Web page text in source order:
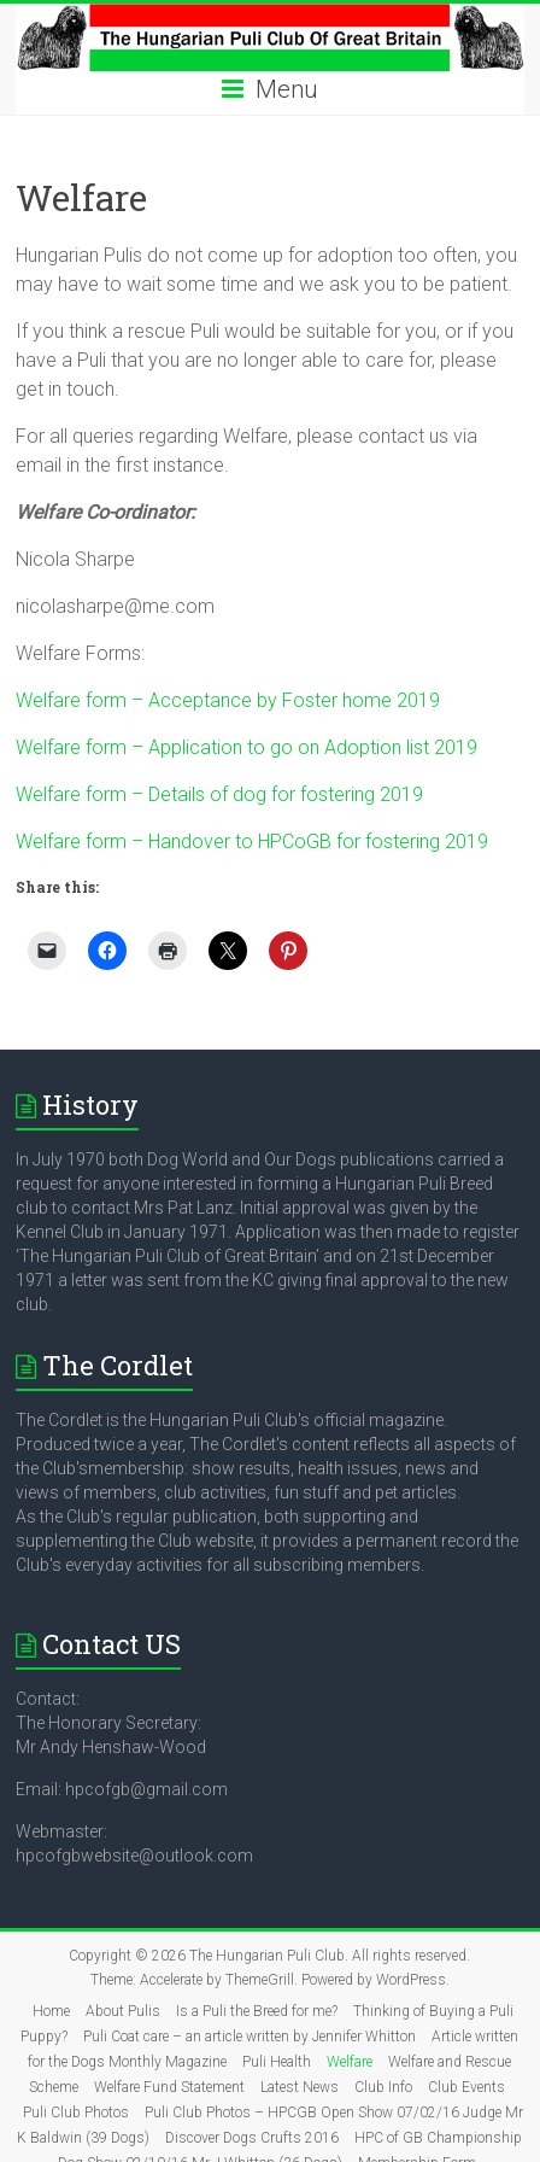
content
The
Hungarian
Club
Hungarian
Puli
of
Great
Britain
Menu
Welfare
Hungarian Pulis do not come up for adoption too often, you
may have to wait some time and we ask you to be patient.
If you think a rescue Puli would be suitable for you, or if you
have a Puli that you are no longer able to care for, please
get in touch.
For all queries regarding Welfare, please contact us via
email in the first instance.
Welfare Co-ordinator:
Nicola Sharpe
nicolasharpe@me.com
Welfare Forms:
Welfare form – Acceptance by Foster home 2019
Welfare form – Application to go on Adoption list 2019
Welfare form – Details of dog for fostering 2019
Welfare form – Handover to HPCoGB for fostering 2019
Share this:
History
In July 1970 both Dog World and Our Dogs publications carried a
request for anyone interested in forming a Hungarian Puli Breed
club to contact Mrs Pat Lanz. Initial approval was given by the
Kennel Club in January 1971. Application was then made to register
‘The Hungarian Puli Club of Great Britain’ and on 21st December
1971 a letter was sent from the KC giving final approval to the new
club.
The Cordlet
The Cordlet is the Hungarian Puli Club's official magazine.
Produced twice a year, The Cordlet's content reflects all aspects of
the Club'smembership: show results, health issues, news and
views of members, club activities, fun stuff and pet articles.
As the Club's regular publication, both supporting and
supplementing the Club website, it provides a permanent record the
Club's everyday activities for all subscribing members.
Contact US
Contact:
The Honorary Secretary:
Mr Andy Henshaw-Wood
Email: hpcofgb@gmail.com
Webmaster:
hpcofgbwebsite@outlook.com
Copyright © 2026The Hungarian Puli Club. All rights reserved.
Theme: Accelerateby ThemeGrill. Powered by WordPress.
Home
About Pulis Is a Puli the Breed for me?
Thinking of Buying a Puli
Puppy?
Puli Coat care – an article written by Jennifer Whitton
Article written
for the Dogs Monthly Magazine
Puli Health Welfare
Welfare and Rescue
Scheme
Welfare Fund Statement Latest News Club Info
Club Events
Puli Club Photos
Puli Club Photos – HPCGB Open Show 07/02/16 Judge Mr
K Baldwin (39 Dogs)
Discover Dogs Crufts 2016
HPC of GB Championship